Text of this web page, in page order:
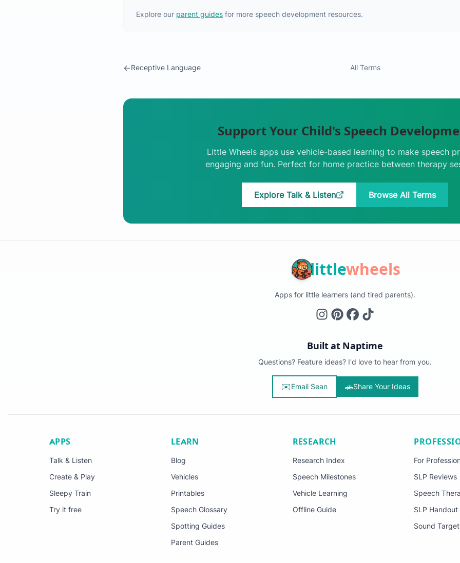
Explore our parent guides for more speech development resources.
←Receptive Language All Terms
Support Your Child's Speech
Little Wheels apps use vehicle-based learning to make speech
engaging and fun. Perfect for home practice between therapy
Explore Talk & Listen Browse All Terms
littlewheels
Apps for little learners (and tired parents).
Built at Naptime
Questions? Feature ideas? I'd love to hear from you.
✉️Email Sean 🚗Share Your Ideas
APPS
Talk & Listen
Create & Play
Sleepy Train
Try it free
LEARN
Blog
Vehicles
Printables
Speech Glossary
Spotting Guides
Parent Guides
RESEARCH
Research Index
Speech Milestones
Vehicle Learning
Offline Guide
For
SLP Reviews
Speech
SLP
Sound